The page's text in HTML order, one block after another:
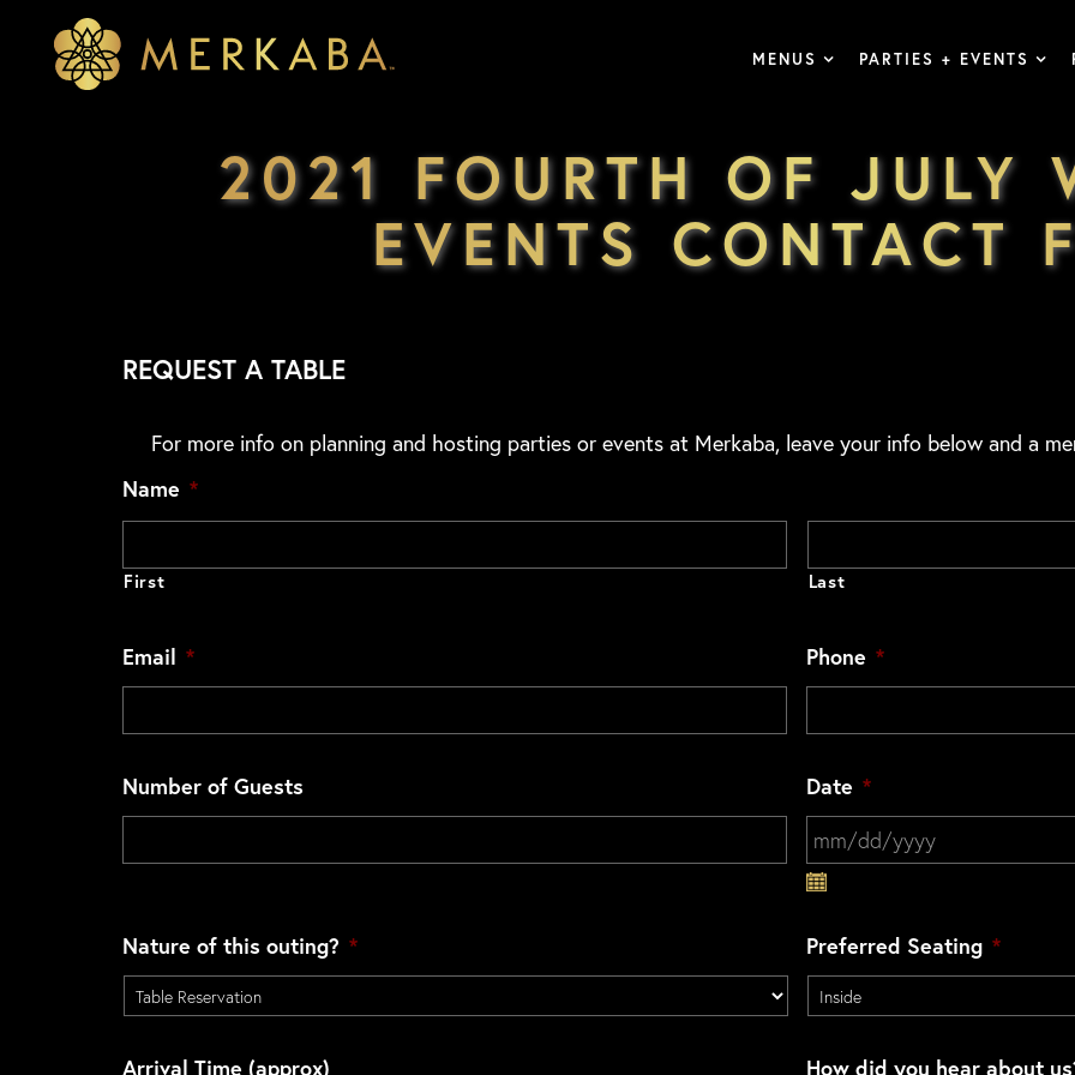
Merkaba
MENUS PARTIES + EVENTS
2021 FOURTH OF JULY
EVENTS CONTACT
REQUEST A TABLE
For more info on planning and hosting parties or events at Merkaba, leave your info below and a
Name *
First Last
Email * Phone *
Number of Guests Date *
MM slash DD slash YYYY
Nature of this outing? * Preferred Seating *
Arrival Time (approx) How did you hear about